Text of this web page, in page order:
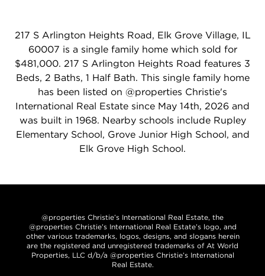
217 S Arlington Heights Road, Elk Grove Village, IL
60007 is a single family home which sold for
$481,000. 217 S Arlington Heights Road features 3
Beds, 2 Baths, 1 Half Bath. This single family home
has been listed on @properties Christie's
International Real Estate since May 14th, 2026 and
was built in 1968. Nearby schools include Rupley
Elementary School, Grove Junior High School, and
Elk Grove High School.
@properties Christie’s International Real Estate, the
@properties Christie’s International Real Estate’s logo, and
other various trademarks, logos, designs, and slogans herein
are the registered and unregistered trademarks of At World
Properties, LLC d/b/a @properties Christie’s International
Real Estate.